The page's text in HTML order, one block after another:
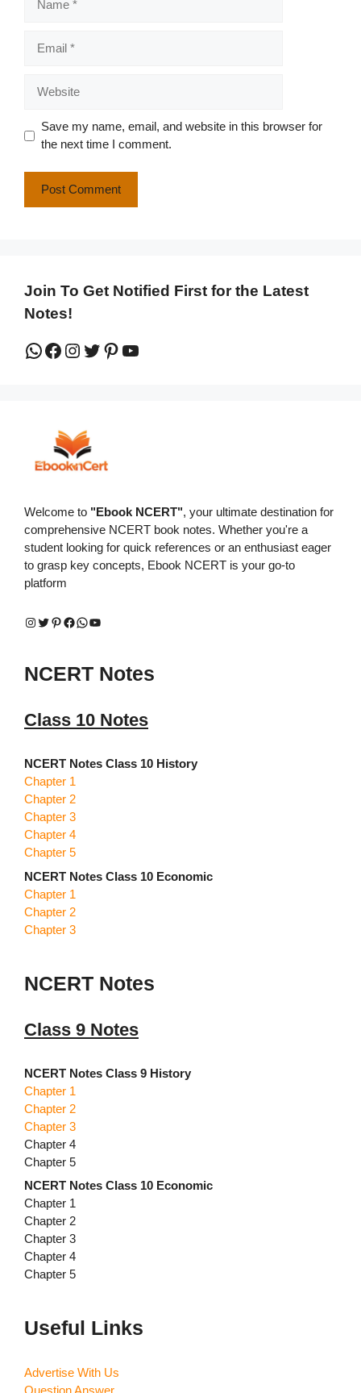
Save my name, email, and website in this browser for
the next time I comment.
Join To Get Notified First for the Latest
Notes!
WhatsApp
Facebook
Instagram
Twitter
Pinterest
YouTube
Welcome to "Ebook NCERT", your ultimate destination for
comprehensive NCERT book notes. Whether you're a
student looking for quick references or an enthusiast eager
to grasp key concepts, Ebook NCERT is your go-to
platform
Instagram
Twitter
Pinterest
Facebook
WhatsApp
YouTube
NCERT Notes
Class 10 Notes
NCERT Notes Class 10 History
Chapter 1
Chapter 2
Chapter 3
Chapter 4
Chapter 5
NCERT Notes Class 10 Economic
Chapter 1
Chapter 2
Chapter 3
NCERT Notes
Class 9 Notes
NCERT Notes Class 9 History
Chapter 1
Chapter 2
Chapter 3
Chapter 4
Chapter 5
NCERT Notes Class 10 Economic
Chapter 1
Chapter 2
Chapter 3
Chapter 4
Chapter 5
Useful Links
Advertise With Us